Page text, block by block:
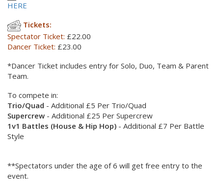
HERE
Tickets:
Spectator Ticket: £22.00
Dancer Ticket: £23.00
*Dancer Ticket includes entry for Solo, Duo, Team & Parent
Team.
To compete in:
Trio/Quad - Additional £5 Per Trio/Quad
Supercrew - Additional £25 Per Supercrew
1v1 Battles (House & Hip Hop) - Additional £7 Per Battle
Style
**Spectators under the age of 6 will get free entry to the
event.